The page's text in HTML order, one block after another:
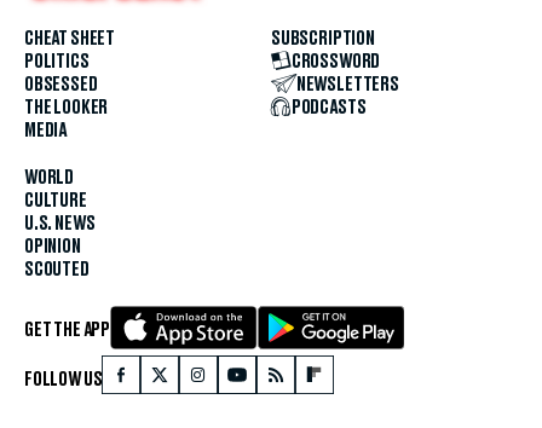
CHEAT SHEET
POLITICS
OBSESSED
THE LOOKER
MEDIA
WORLD
CULTURE
U.S. NEWS
OPINION
SCOUTED
SUBSCRIPTION
CROSSWORD
NEWSLETTERS
PODCASTS
GET THE APP
FOLLOW US